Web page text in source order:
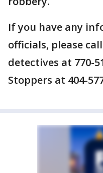
If you have any
officials, please
detectives at 770-
Stoppers at 404-